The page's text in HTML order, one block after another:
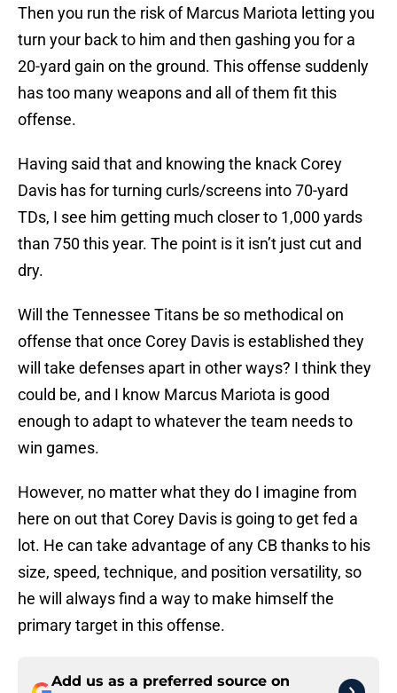
Then you run the risk of Marcus Mariota letting you
turn your back to him and then gashing you for a
20-yard gain on the ground. This offense suddenly
has too many weapons and all of them fit this
offense.
Having said that and knowing the knack Corey
Davis has for turning curls/screens into 70-yard
TDs, I see him getting much closer to 1,000 yards
than 750 this year. The point is it isn’t just cut and
dry.
Will the Tennessee Titans be so methodical on
offense that once Corey Davis is established they
will take defenses apart in other ways? I think they
could be, and I know Marcus Mariota is good
enough to adapt to whatever the team needs to
win games.
However, no matter what they do I imagine from
here on out that Corey Davis is going to get fed a
lot. He can take advantage of any CB thanks to his
size, speed, technique, and position versatility, so
he will always find a way to make himself the
primary target in this offense.
Add us as a preferred source on